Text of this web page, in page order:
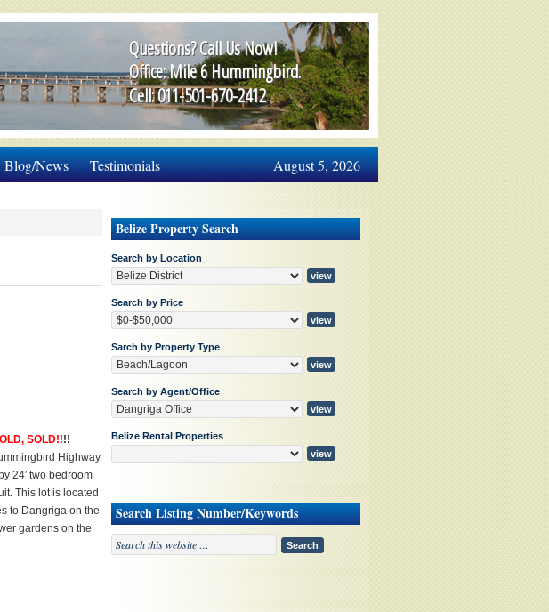
Questions? Call Us Now!
Office: Mile 6 Hummingbird.
Cell: 011-501-670-2412
Blog/News Testimonials August 5, 2026
SOLD!!!!
Highway.
24′ two bedroom
This lot is located
to Dangriga on the
gardens on the
Belize Property Search
Search by Location
Search by Price
Sarch by Property Type
Search by Agent/Office
Belize Rental Properties
Search Listing Number/Keywords